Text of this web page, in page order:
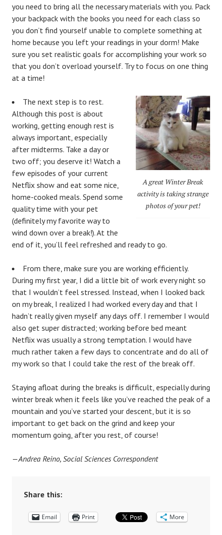
you need to bring all the necessary materials with you. Pack
your backpack with the books you need for each class so
you don’t find yourself unable to complete something at
home because you left your readings in your dorm! Make
sure you set realistic goals for accomplishing your work so
that you don’t overload yourself. Try to focus on one thing
at a time!
A great Winter Break
activity is taking strange
photos of your pet!
The next step is to rest.
Although this post is about
working, getting enough rest is
always important, especially
after midterms. Take a day or
two off; you deserve it! Watch a
few episodes of your current
Netflix show and eat some nice,
home-cooked meals. Spend some
quality time with your pet
(definitely my favorite way to
wind down over a break!). At the
end of it, you’ll feel refreshed and ready to go.
From there, make sure you are working efficiently.
During my first year, I did a little bit of work every night so
that I wouldn’t feel stressed. Instead, when I looked back
on my break, I realized I had worked every day and that I
hadn’t really given myself any days off. I remember I would
also get super distracted; working before bed meant
Netflix was usually a strong temptation. I would have
much rather taken a few days to concentrate and do all of
my work so that I could take the rest of the break off.
Staying afloat during the breaks is difficult, especially during
winter break when it feels like you’ve reached the peak of a
mountain and you’ve started your descent, but it is so
important to get back on the grind and keep your
momentum going, after you rest, of course!
—Andrea Reino, Social Sciences Correspondent
Share this:
Email Print More